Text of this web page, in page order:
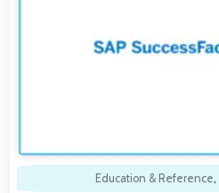
Education & Reference,